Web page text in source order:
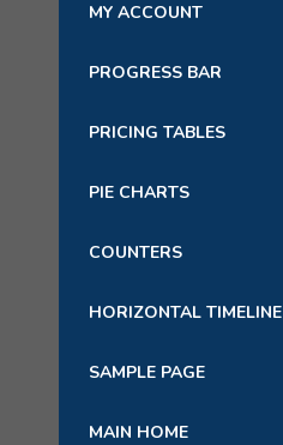
MY ACCOUNT
PROGRESS BAR
PRICING TABLES
PIE CHARTS
COUNTERS
HORIZONTAL TIMELINE
SAMPLE PAGE
MAIN HOME